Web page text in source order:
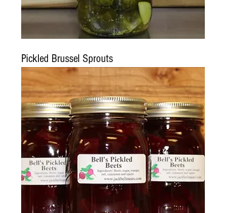
Pickled Brussel Sprouts